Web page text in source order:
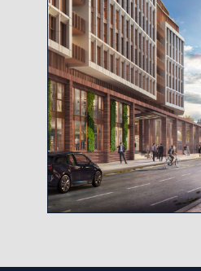
View project